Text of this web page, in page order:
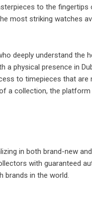
to the fingertips
most striking watches
deeply understand the
a physical presence in
to timepieces that
a collection, the
in both brand-new
with guaranteed
brands in the world.